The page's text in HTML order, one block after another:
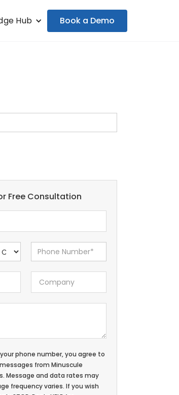
Hub Book a Demo
Free Consultation
phone number, you agree to
from Minuscule
Message and data rates may
frequency varies. If you wish